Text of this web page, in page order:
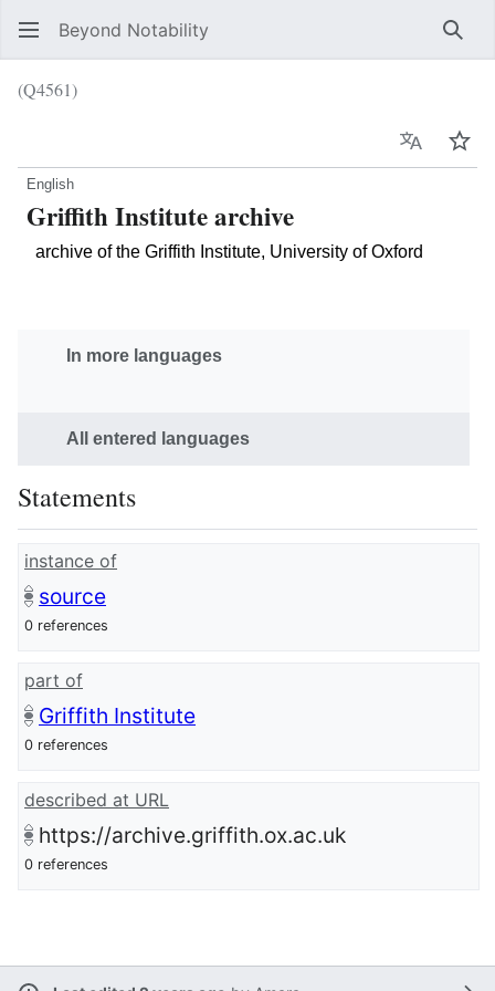
Beyond Notability
(Q4561)
Language
English
Griffith Institute archive
archive of the Griffith Institute, University of Oxford
In more languages
All entered languages
Statements
instance of
source
0 references
part of
Griffith Institute
0 references
described at URL
https://archive.griffith.ox.ac.uk
0 references